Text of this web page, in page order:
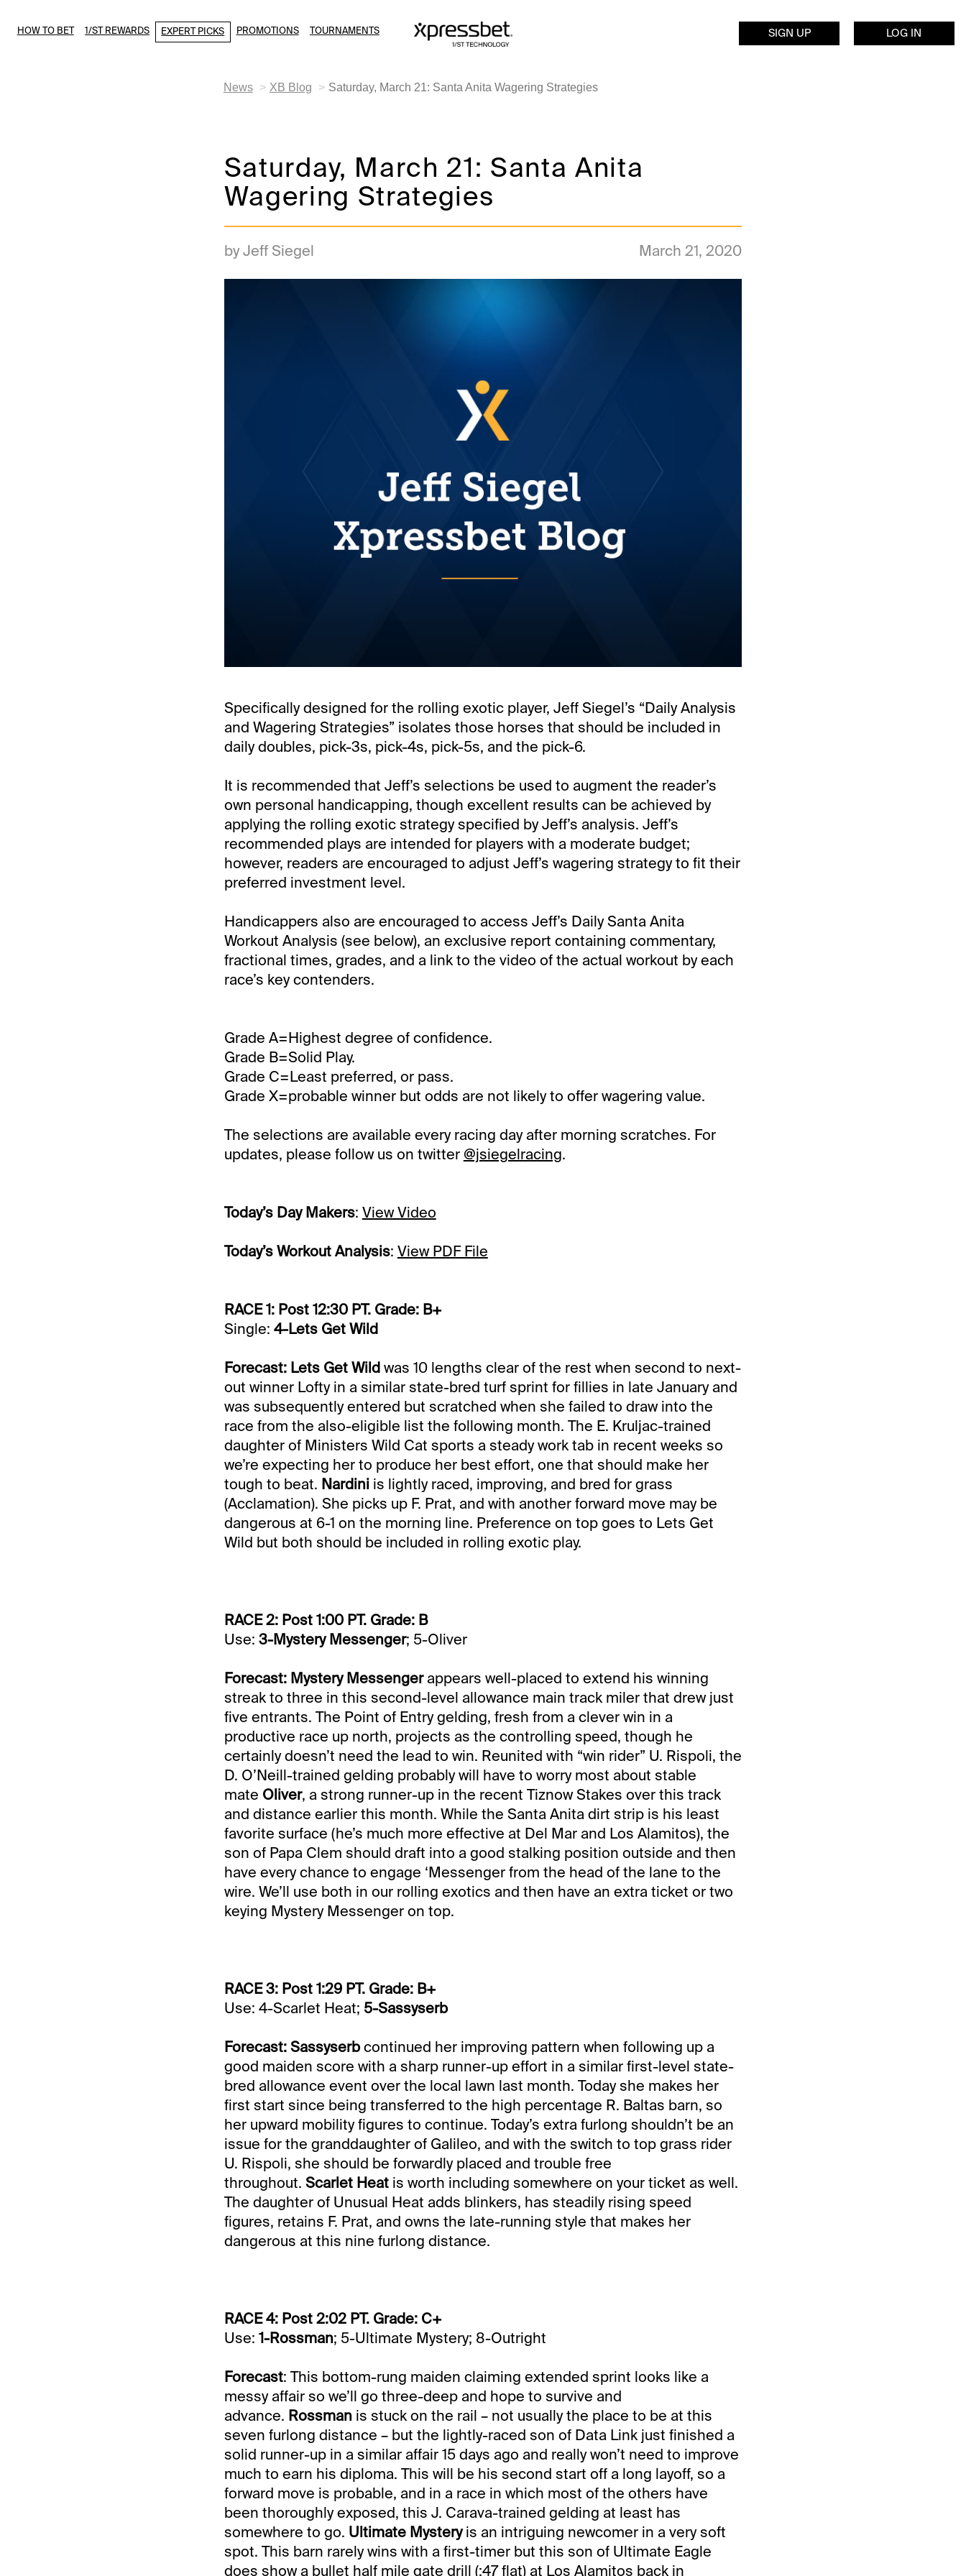
HOW TO BET 1/ST REWARDS EXPERT PICKS PROMOTIONS TOURNAMENTS SIGN UP LOG IN
News XB Blog Saturday, March 21: Santa Anita Wagering Strategies
Saturday, March 21: Santa Anita
Wagering Strategies
by Jeff Siegel March 21, 2020
Specifically designed for the rolling exotic player, Jeff Siegel’s “Daily Analysis
and Wagering Strategies” isolates those horses that should be included in
daily doubles, pick-3s, pick-4s, pick-5s, and the pick-6.
It is recommended that Jeff’s selections be used to augment the reader’s
own personal handicapping, though excellent results can be achieved by
applying the rolling exotic strategy specified by Jeff’s analysis. Jeff’s
recommended plays are intended for players with a moderate budget;
however, readers are encouraged to adjust Jeff’s wagering strategy to fit their
preferred investment level.
Handicappers also are encouraged to access Jeff’s Daily Santa Anita
Workout Analysis (see below), an exclusive report containing commentary,
fractional times, grades, and a link to the video of the actual workout by each
race’s key contenders.
Grade A=Highest degree of confidence.
Grade B=Solid Play.
Grade C=Least preferred, or pass.
Grade X=probable winner but odds are not likely to offer wagering value.
The selections are available every racing day after morning scratches. For
updates, please follow us on twitter @jsiegelracing.
Today’s Day Makers: View Video
Today’s Workout Analysis: View PDF File
RACE 1: Post 12:30 PT. Grade: B+
Single: 4-Lets Get Wild
Forecast: Lets Get Wildwas 10 lengths clear of the rest when second to next-
out winner Lofty in a similar state-bred turf sprint for fillies in late January and
was subsequently entered but scratched when she failed to draw into the
race from the also-eligible list the following month. The E. Kruljac-trained
daughter of Ministers Wild Cat sports a steady work tab in recent weeks so
we’re expecting her to produce her best effort, one that should make her
tough to beat. Nardini is lightly raced, improving, and bred for grass
(Acclamation). She picks up F. Prat, and with another forward move may be
dangerous at 6-1 on the morning line. Preference on top goes to Lets Get
Wild but both should be included in rolling exotic play.
RACE 2: Post 1:00 PT. Grade: B
Use: 3-Mystery Messenger; 5-Oliver
Forecast: Mystery Messengerappears well-placed to extend his winning
streak to three in this second-level allowance main track miler that drew just
five entrants. The Point of Entry gelding, fresh from a clever win in a
productive race up north, projects as the controlling speed, though he
certainly doesn’t need the lead to win. Reunited with “win rider” U. Rispoli, the
D. O’Neill-trained gelding probably will have to worry most about stable
mate Oliver, a strong runner-up in the recent Tiznow Stakes over this track
and distance earlier this month. While the Santa Anita dirt strip is his least
favorite surface (he’s much more effective at Del Mar and Los Alamitos), the
son of Papa Clem should draft into a good stalking position outside and then
have every chance to engage ‘Messenger from the head of the lane to the
wire. We’ll use both in our rolling exotics and then have an extra ticket or two
keying Mystery Messenger on top.
RACE 3: Post 1:29 PT. Grade: B+
Use: 4-Scarlet Heat; 5-Sassyserb
Forecast: Sassyserbcontinued her improving pattern when following up a
good maiden score with a sharp runner-up effort in a similar first-level state-
bred allowance event over the local lawn last month. Today she makes her
first start since being transferred to the high percentage R. Baltas barn, so
her upward mobility figures to continue. Today’s extra furlong shouldn’t be an
issue for the granddaughter of Galileo, and with the switch to top grass rider
U. Rispoli, she should be forwardly placed and trouble free
throughout. Scarlet Heatis worth including somewhere on your ticket as well.
The daughter of Unusual Heat adds blinkers, has steadily rising speed
figures, retains F. Prat, and owns the late-running style that makes her
dangerous at this nine furlong distance.
RACE 4: Post 2:02 PT. Grade: C+
Use: 1-Rossman; 5-Ultimate Mystery; 8-Outright
Forecast: This bottom-rung maiden claiming extended sprint looks like a
messy affair so we’ll go three-deep and hope to survive and
advance. Rossman is stuck on the rail – not usually the place to be at this
seven furlong distance – but the lightly-raced son of Data Link just finished a
solid runner-up in a similar affair 15 days ago and really won’t need to improve
much to earn his diploma. This will be his second start off a long layoff, so a
forward move is probable, and in a race in which most of the others have
been thoroughly exposed, this J. Carava-trained gelding at least has
somewhere to go. Ultimate Mysteryis an intriguing newcomer in a very soft
spot. This barn rarely wins with a first-timer but this son of Ultimate Eagle
does show a bullet half mile gate drill (:47 flat) at Los Alamitos back in